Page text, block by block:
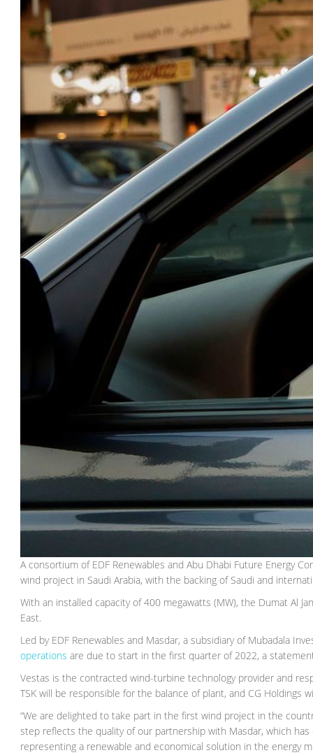
A consortium of EDF Renewables and Abu Dhabi Future Energy
wind project in Saudi Arabia, with the backing of Saudi and
With an installed capacity of 400 megawatts (MW), the Dumat Al
East.
Led by EDF Renewables and Masdar, a subsidiary of Mubadala
operations are due to start in the first quarter of 2022, a
Vestas is the contracted wind-turbine technology provider and
TSK will be responsible for the balance of plant, and CG
“We are delighted to take part in the first wind project in the
step reflects the quality of our partnership with Masdar, which
representing a renewable and economical solution in the energy